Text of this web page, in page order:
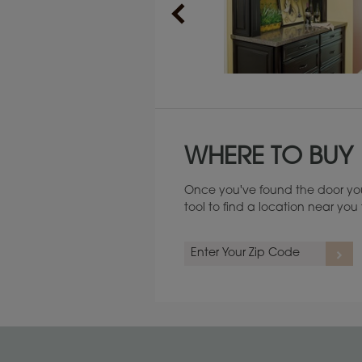
WHERE TO BUY
Once you've found the door
tool to find a location near you